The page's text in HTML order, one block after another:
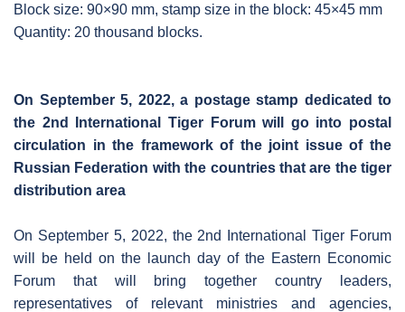
Block size: 90×90 mm, stamp size in the block: 45×45 mm
Quantity: 20 thousand blocks.
On September 5, 2022, a postage stamp dedicated to
the 2nd International Tiger Forum will go into postal
circulation in the framework of the joint issue of the
Russian Federation with the countries that are the tiger
distribution area
On September 5, 2022, the 2nd International Tiger Forum
will be held on the launch day of the Eastern Economic
Forum that will bring together country leaders,
representatives of relevant ministries and agencies,